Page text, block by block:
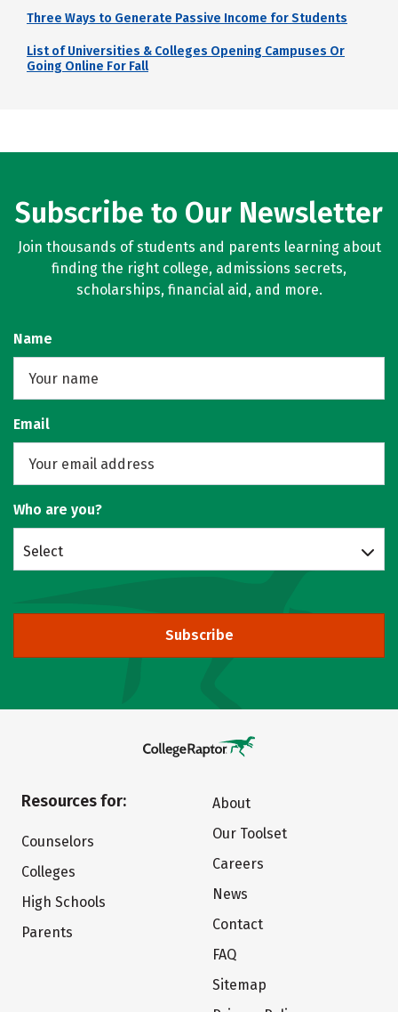
Three Ways to Generate Passive Income for Students
List of Universities & Colleges Opening Campuses Or
Going Online For Fall
Subscribe to Our Newsletter
Join thousands of students and parents learning about
finding the right college, admissions secrets,
scholarships, financial aid, and more.
Name
Email
Who are you?
Select
Subscribe
Resources for:
Counselors
Colleges
High Schools
Parents
About
Our Toolset
Careers
News
Contact
FAQ
Sitemap